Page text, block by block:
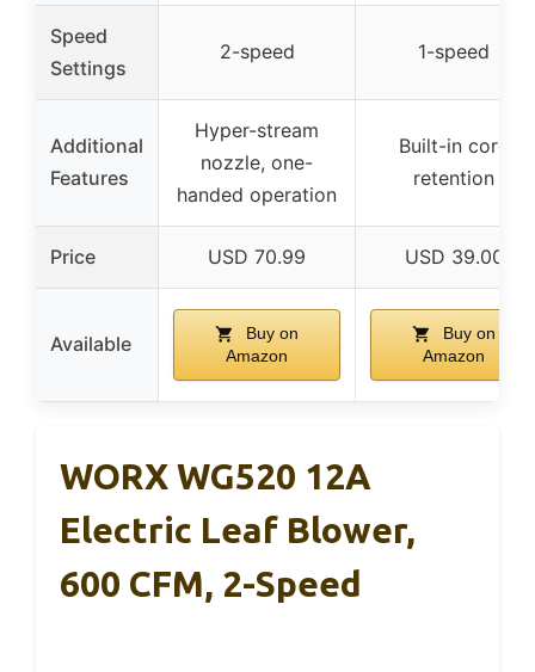
Speed
Settings
2-speed 1-speed
Additional
Features
Hyper-stream
nozzle, one-
handed operation
Built-in cord
retention
Price USD 70.99 USD 39.00
Available
Buy on
Amazon
Buy on
Amazon
WORX WG520 12A
Electric Leaf Blower,
600 CFM, 2-Speed